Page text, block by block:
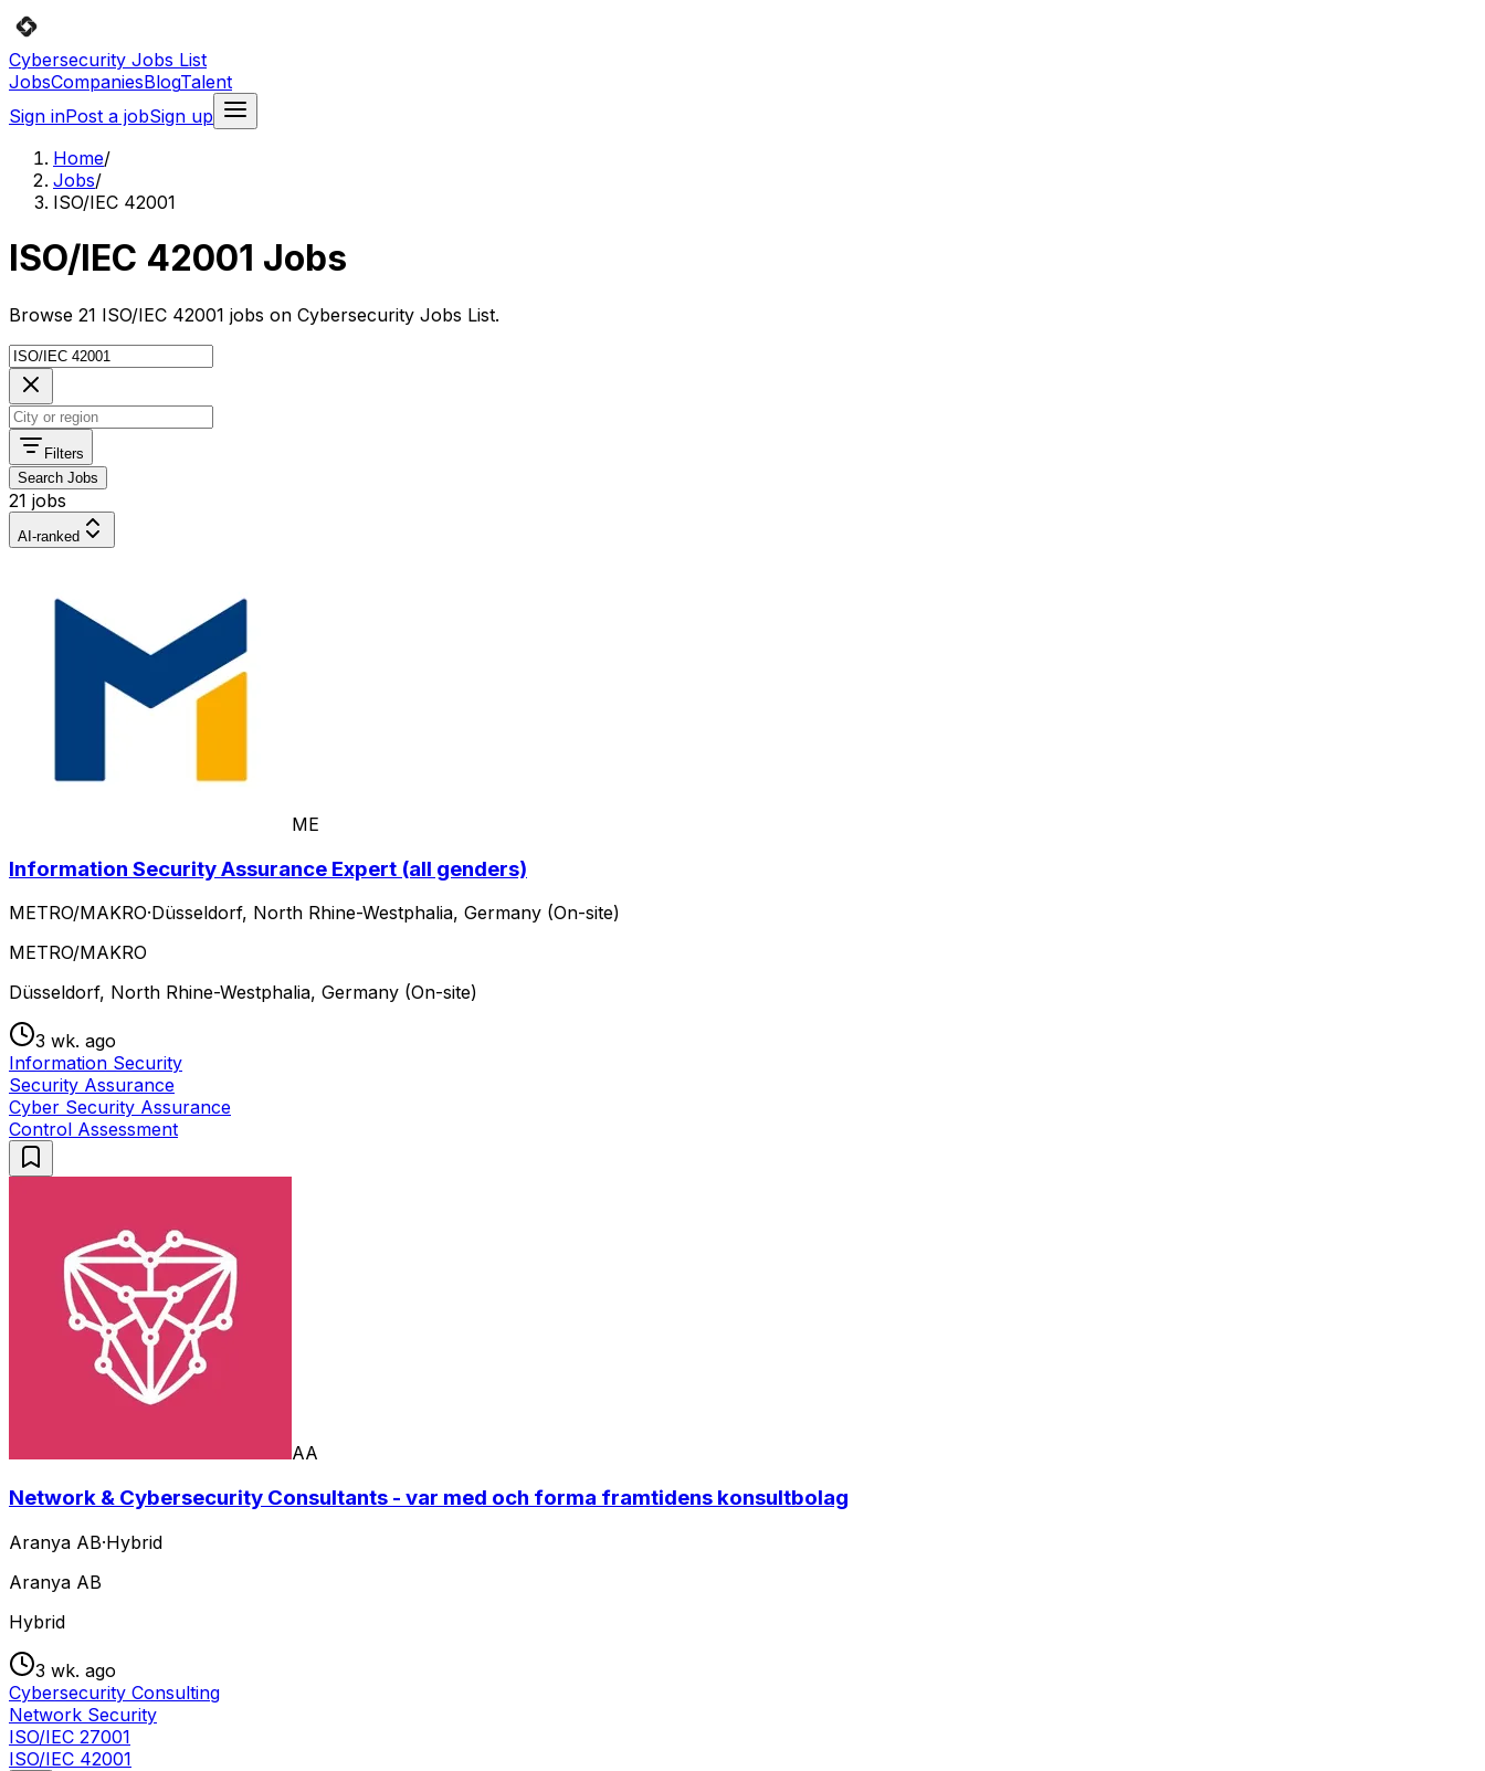
Cybersecurity Jobs List
JobsCompaniesBlogTalent
Sign inPost a jobSign up
Home/
Jobs/
ISO/IEC 42001
ISO/IEC 42001 Jobs
Browse 21 ISO/IEC 42001 jobs on Cybersecurity Jobs List.
Filters
Search Jobs
21 jobs
AI-ranked
ME
Information Security Assurance Expert (all genders)
METRO/MAKRO·Düsseldorf, North Rhine-Westphalia, Germany (On-site)
METRO/MAKRO
Düsseldorf, North Rhine-Westphalia, Germany (On-site)
3 wk. ago
Information Security
Security Assurance
Cyber Security Assurance
Control Assessment
AA
Network & Cybersecurity Consultants - var med och forma framtidens konsultbolag
Aranya AB·Hybrid
Aranya AB
Hybrid
3 wk. ago
Cybersecurity Consulting
Network Security
ISO/IEC 27001
ISO/IEC 42001